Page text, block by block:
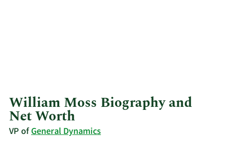
William Moss Biography and
Net Worth
VP ofGeneral Dynamics